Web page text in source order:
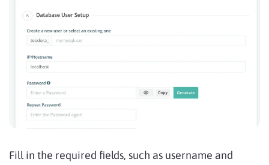
Fill in the required fields, such as username and